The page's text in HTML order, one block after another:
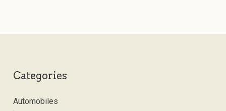
Categories
Automobiles